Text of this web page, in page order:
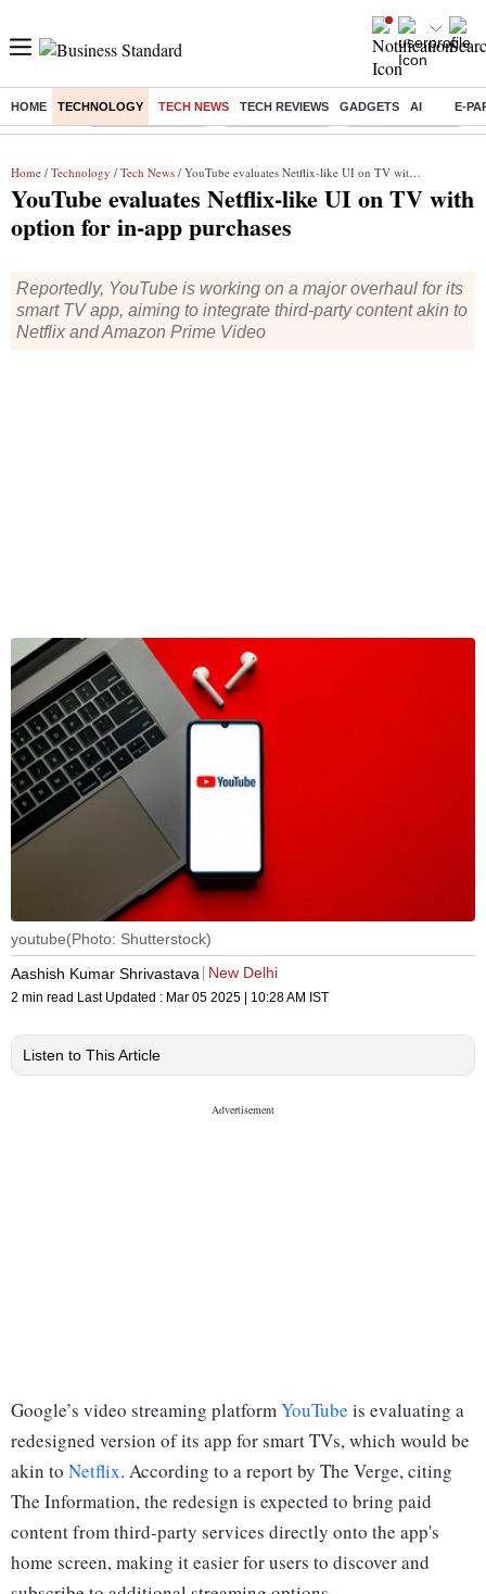
HOME TECHNOLOGY TECH NEWS TECH REVIEWS GADGETS AI E-
Buzzing : Stock Market Live Stocks to watch WhatsApp down?
Home / Technology / Tech News / YouTube evaluates Netflix-like UI on TV with option for in-app purchases
YouTube evaluates Netflix-like UI on TV with
option for in-app purchases
Reportedly, YouTube is working on a major overhaul for its
smart TV app, aiming to integrate third-party content akin to
Netflix and Amazon Prime Video
youtube(Photo: Shutterstock)
Aashish Kumar Shrivastava
New Delhi
2 min read Last Updated : Mar 05 2025 | 10:28 AM IST
Listen to This Article
Google’s video streaming platformYouTube is evaluating a
redesigned version of its app for smart TVs, which would be
akin to Netflix. According to a report by The Verge, citing
The Information, the redesign is expected to bring paid
content from third-party services directly onto the app's
home screen, making it easier for users to discover and